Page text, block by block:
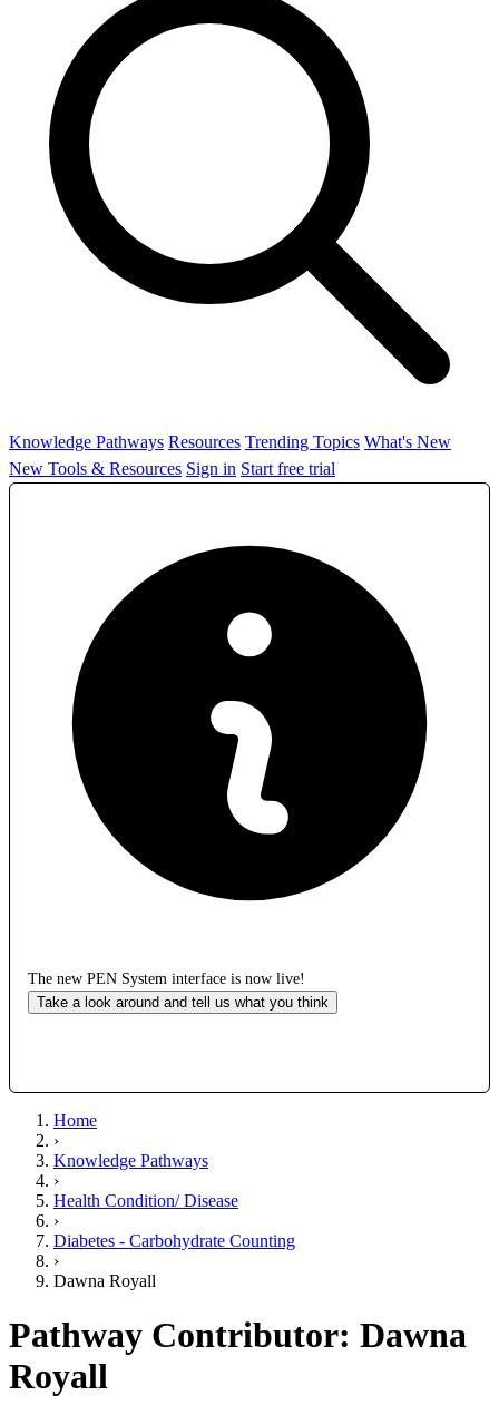
Knowledge Pathways Resources Trending Topics What's New
New Tools & Resources Sign in Start free trial
The new PEN System interface is now live!
Take a look around and tell us what you think
Home
›
Knowledge Pathways
›
Health Condition/ Disease
›
Diabetes - Carbohydrate Counting
›
Dawna Royall
Pathway Contributor: Dawna
Royall